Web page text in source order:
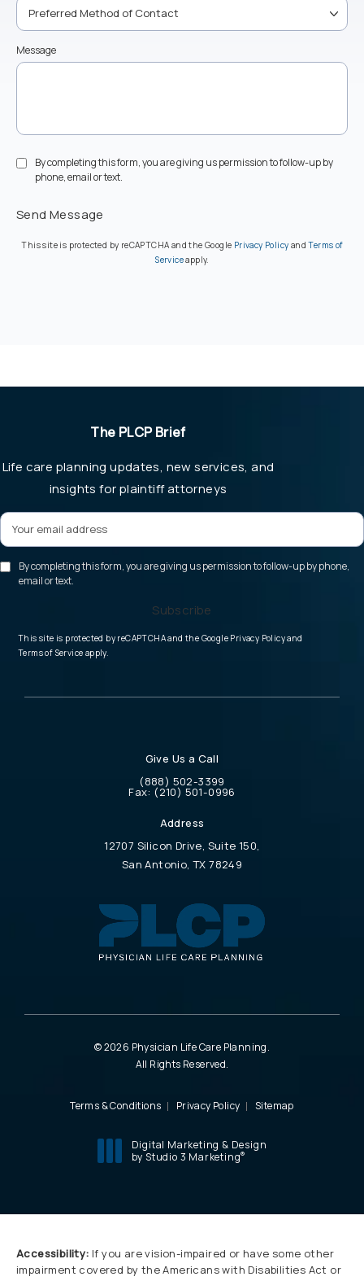
Message
By completing this form, you are giving us permission to follow-up by
phone, email or text.
Send Message
This site is protected by reCAPTCHA and the Google Privacy Policy(opens in a new
andTerms of
Service(opens in a new tab)
apply.
The PLCP Brief
Life care planning updates, new services, and
insights for plaintiff attorneys
By completing this form, you are giving us permission to follow-up by phone,
email or text.
Subscribe
This site is protected by reCAPTCHA and the Google Privacy Policy(opens in a new
and
Terms of Service(opens in a new tab)
apply.
Give Us a Call
Call Physician Life Care Planning on the
(888) 502-3399
Call Physician Life Care Planning on the
Fax: (210) 501-0996
Address
12707 Silicon Drive, Suite 150,
San Antonio, TX 78249
© 2026 Physician Life Care Planning.
All Rights Reserved.
Terms & Conditions Privacy Policy Sitemap
Digital Marketing & Design
by Studio 3 Marketing®
Accessibility: If you are vision-impaired or have some other
impairment covered by the Americans with Disabilities Act or